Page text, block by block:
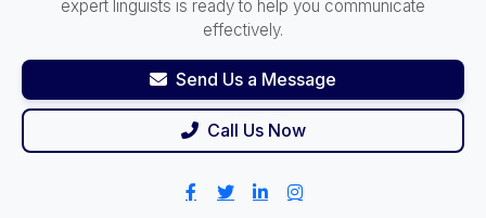
expert linguists is ready to help you communicate
effectively.
Send Us a Message
Call Us Now